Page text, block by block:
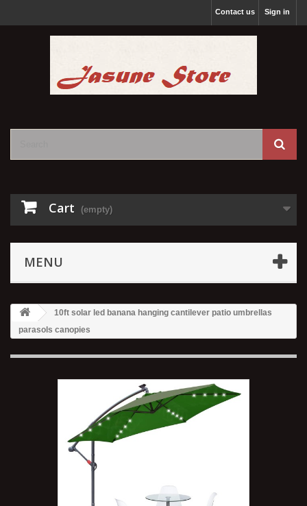
Sign in
Contact us
Cart (empty)
MENU
10ft solar led banana hanging cantilever patio umbrellas
parasols canopies